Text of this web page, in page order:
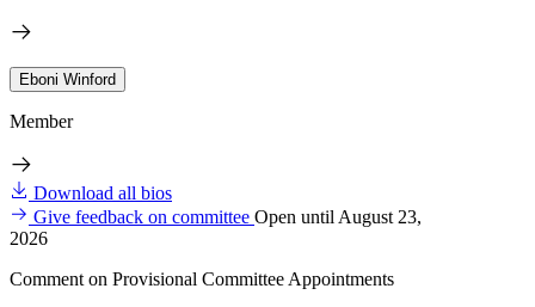
Eboni Winford
Member
Download all bios
Give feedback on committee Open until August 23,
2026
Comment on Provisional Committee Appointments